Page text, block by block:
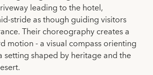
leading to the hotel,
stride as though guiding visitors
Their choreography creates a
motion - a visual compass orienting
setting shaped by heritage and the